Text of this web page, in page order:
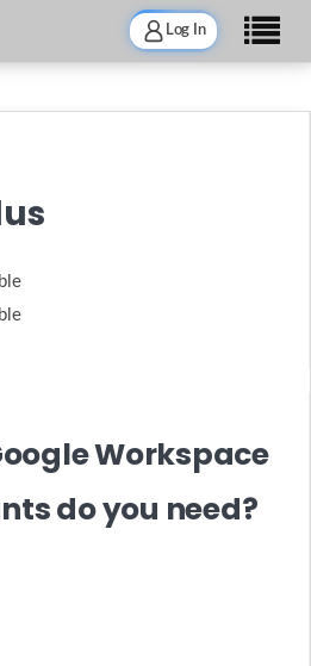
Log In
Workspace
do you need?